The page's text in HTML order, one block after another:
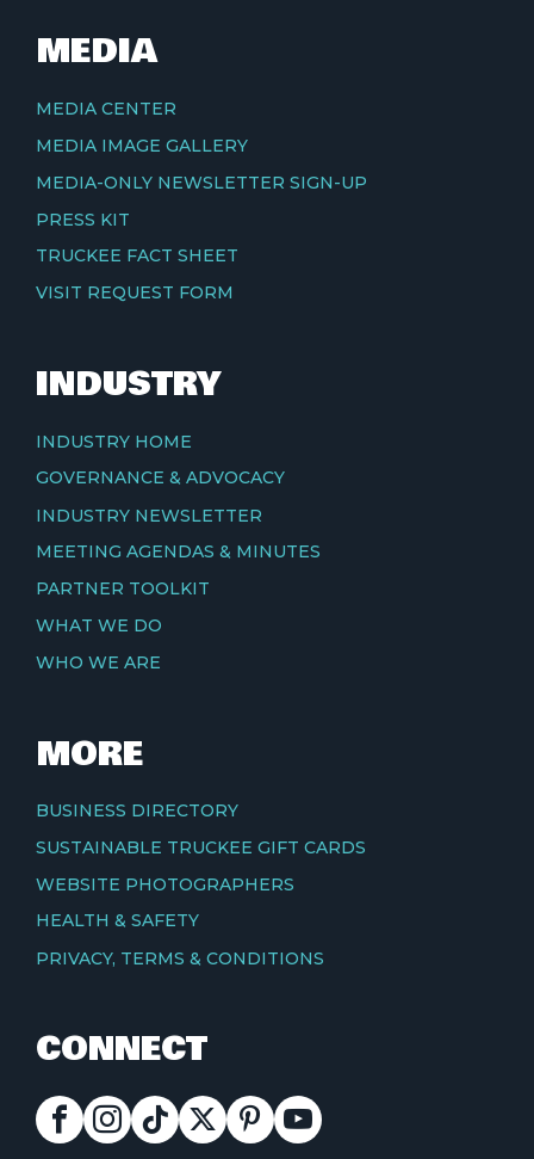
MEDIA
MEDIA CENTER
MEDIA IMAGE GALLERY
MEDIA-ONLY NEWSLETTER SIGN-UP
PRESS KIT
TRUCKEE FACT SHEET
VISIT REQUEST FORM
INDUSTRY
INDUSTRY HOME
GOVERNANCE & ADVOCACY
INDUSTRY NEWSLETTER
MEETING AGENDAS & MINUTES
PARTNER TOOLKIT
WHAT WE DO
WHO WE ARE
MORE
BUSINESS DIRECTORY
SUSTAINABLE TRUCKEE GIFT CARDS
WEBSITE PHOTOGRAPHERS
HEALTH & SAFETY
PRIVACY, TERMS & CONDITIONS
CONNECT
FACEBOOKINSTAGRAM
TIKTOK
X PINTEREST
YOUTUBE